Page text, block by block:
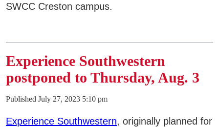
SWCC Creston campus.
Experience Southwestern
postponed to Thursday, Aug. 3
Published July 27, 2023 5:10 pm
Experience Southwestern, originally planned for